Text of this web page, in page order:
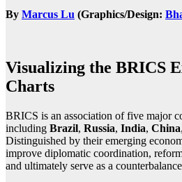
By Marcus Lu (Graphics/Design:
Visualizing the BRICS
Charts
BRICS is an association of five major
including Brazil, Russia, India, China
Distinguished by their emerging
improve diplomatic coordination,
and ultimately serve as a